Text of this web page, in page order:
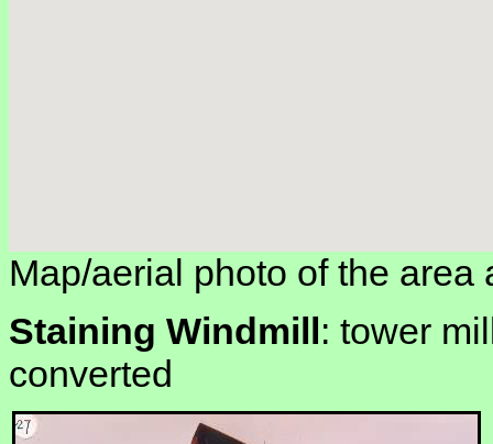
Map/aerial photo of the area
Staining Windmill: tower
converted